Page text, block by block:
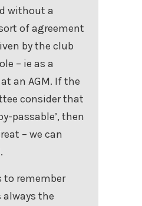
without a
of agreement
by the club
– ie as a
an AGM. If the
consider that
passable’, then
– we can
to remember
always the